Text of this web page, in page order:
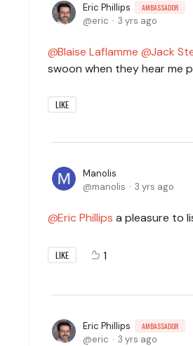
Eric Phillips AMBASSADOR
eric 3 yrs ago
Blaise Laflamme Jack
swoon when they hear me
LIKE
Manolis
manolis
3 yrs ago
Eric Phillips a pleasure to
LIKE 1
Eric Phillips AMBASSADOR
eric 3 yrs ago